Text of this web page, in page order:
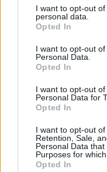
I want to opt-out
personal data.
Opted In
I want to opt-out
Personal Data.
Opted In
I want to opt-out
Personal Data for
Opted In
I want to opt-out of
Retention, Sale,
Personal Data
Purposes for
Opted In
By
Christmas Couscous
By